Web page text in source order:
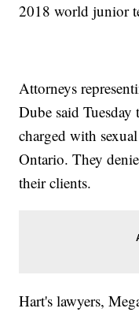
2018 world junior
Attorneys
Dube said Tuesday
charged with
Ontario. They
their clients.
Hart's lawyers,